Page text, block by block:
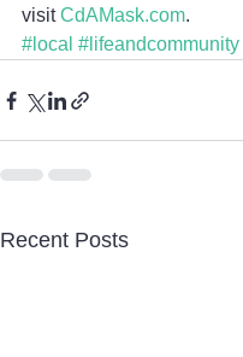
visit CdAMask.com.
#local #lifeandcommunity
Recent Posts